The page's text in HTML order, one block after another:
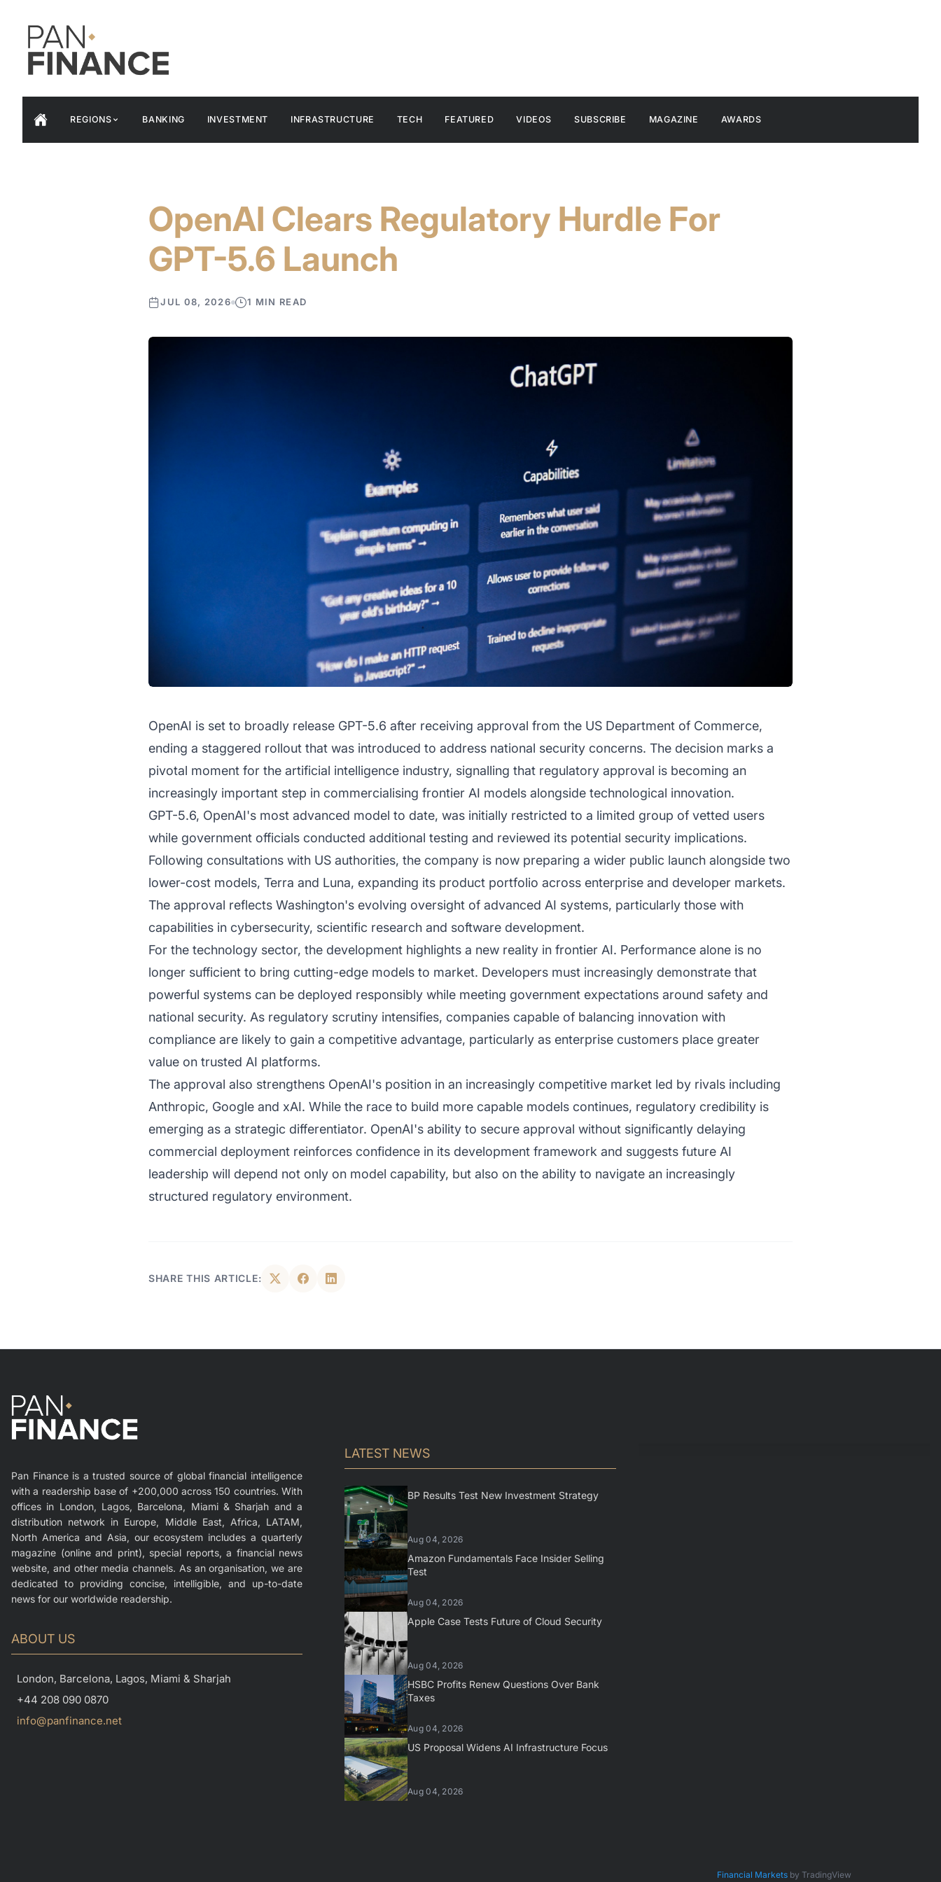
REGIONS BANKING INVESTMENT INFRASTRUCTURE TECH FEATURED VIDEOS SUBSCRIBE MAGAZINE AWARDS
OpenAI Clears Regulatory Hurdle For
GPT-5.6 Launch
JUL 08, 2026 1 MIN READ
OpenAI is set to broadly release GPT-5.6 after receiving approval from the US Department of Commerce,
ending a staggered rollout that was introduced to address national security concerns. The decision marks a
pivotal moment for the artificial intelligence industry, signalling that regulatory approval is becoming an
increasingly important step in commercialising frontier AI models alongside technological innovation.
GPT-5.6, OpenAI's most advanced model to date, was initially restricted to a limited group of vetted users
while government officials conducted additional testing and reviewed its potential security implications.
Following consultations with US authorities, the company is now preparing a wider public launch alongside two
lower-cost models, Terra and Luna, expanding its product portfolio across enterprise and developer markets.
The approval reflects Washington's evolving oversight of advanced AI systems, particularly those with
capabilities in cybersecurity, scientific research and software development.
For the technology sector, the development highlights a new reality in frontier AI. Performance alone is no
longer sufficient to bring cutting-edge models to market. Developers must increasingly demonstrate that
powerful systems can be deployed responsibly while meeting government expectations around safety and
national security. As regulatory scrutiny intensifies, companies capable of balancing innovation with
compliance are likely to gain a competitive advantage, particularly as enterprise customers place greater
value on trusted AI platforms.
The approval also strengthens OpenAI's position in an increasingly competitive market led by rivals including
Anthropic, Google and xAI. While the race to build more capable models continues, regulatory credibility is
emerging as a strategic differentiator. OpenAI's ability to secure approval without significantly delaying
commercial deployment reinforces confidence in its development framework and suggests future AI
leadership will depend not only on model capability, but also on the ability to navigate an increasingly
structured regulatory environment.
SHARE THIS ARTICLE:
Pan Finance is a trusted source of global financial intelligence
with a readership base of +200,000 across 150 countries. With
offices in London, Lagos, Barcelona, Miami & Sharjah and a
distribution network in Europe, Middle East, Africa, LATAM,
North America and Asia, our ecosystem includes a quarterly
magazine (online and print), special reports, a financial news
website, and other media channels. As an organisation, we are
dedicated to providing concise, intelligible, and up-to-date
news for our worldwide readership.
ABOUT US
London, Barcelona, Lagos, Miami & Sharjah
+44 208 090 0870
info@panfinance.net
LATEST NEWS
BP Results Test New Investment Strategy
Aug 04, 2026
Amazon Fundamentals Face Insider Selling
Test
Aug 04, 2026
Apple Case Tests Future of Cloud Security
Aug 04, 2026
HSBC Profits Renew Questions Over Bank
Taxes
Aug 04, 2026
US Proposal Widens AI Infrastructure Focus
Aug 04, 2026
Financial Markets by TradingView